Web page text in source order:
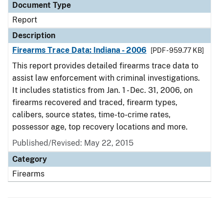
Document Type
Report
Description
Firearms Trace Data: Indiana - 2006
[PDF - 959.77 KB]
This report provides detailed firearms trace data to
assist law enforcement with criminal investigations.
It includes statistics from Jan. 1 - Dec. 31, 2006, on
firearms recovered and traced, firearm types,
calibers, source states, time-to-crime rates,
possessor age, top recovery locations and more.
Published/Revised: May 22, 2015
Category
Firearms